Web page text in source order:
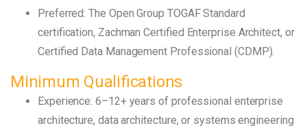
Preferred: The Open Group TOGAF Standard
certification, Zachman Certified Enterprise Architect, or
Certified Data Management Professional (CDMP).
Minimum Qualifications
Experience: 6–12+ years of professional enterprise
architecture, data architecture, or systems engineering